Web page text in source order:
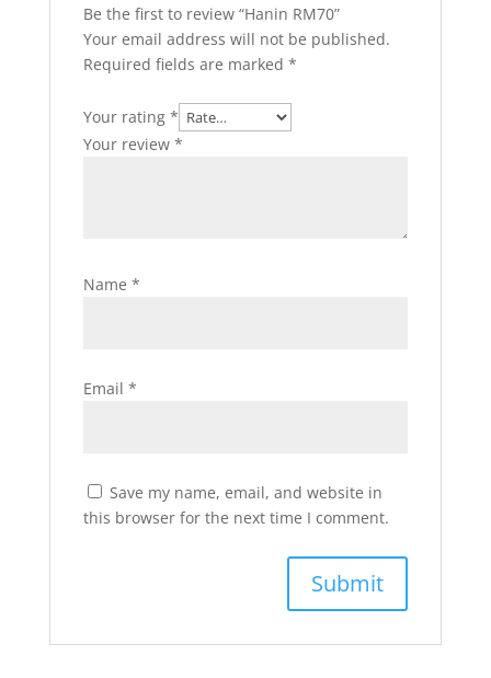
Be the first to review “Hanin RM70”
Your email address will not be published.
Required fields are marked *
Your rating *
Your review *
Name *
Email *
Save my name, email, and website in
this browser for the next time I comment.